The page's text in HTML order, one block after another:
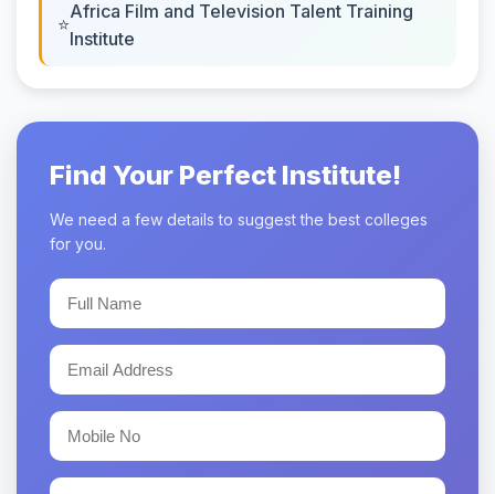
Africa Film and Television Talent Training
Institute
Find Your Perfect Institute!
We need a few details to suggest the best colleges
for you.